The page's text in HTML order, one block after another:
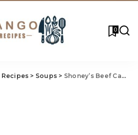
0
Recipes > Soups > Shoney’s Beef Cabbage Soup Recipe